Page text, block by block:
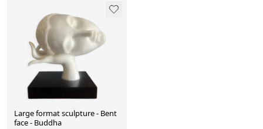
Large format sculpture - Bent
face - Buddha